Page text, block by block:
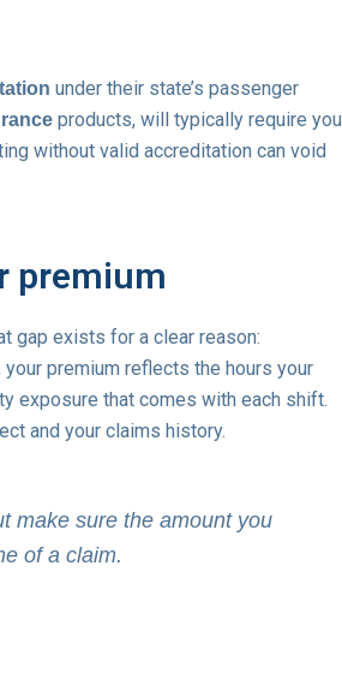
under their state’s passenger
products, will typically require you
without valid accreditation can void
premium
gap exists for a clear reason:
your premium reflects the hours your
exposure that comes with each shift.
and your claims history.
make sure the amount you
of a claim.